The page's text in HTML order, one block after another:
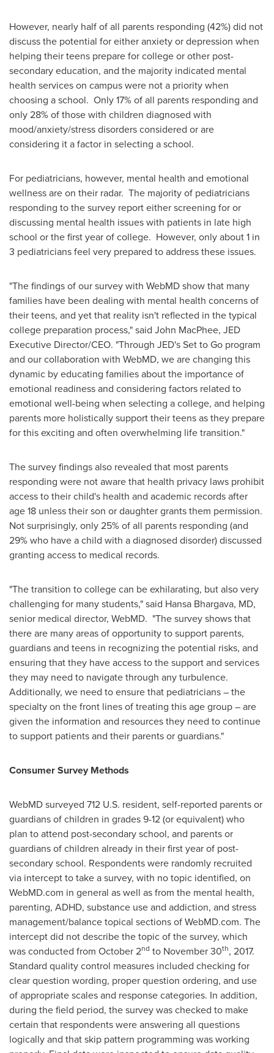
However, nearly half of all parents responding (42%) did not
discuss the potential for either anxiety or depression when
helping their teens prepare for college or other post-
secondary education, and the majority indicated mental
health services on campus were not a priority when
choosing a school. Only 17% of all parents responding and
only 28% of those with children diagnosed with
mood/anxiety/stress disorders considered or are
considering it a factor in selecting a school.
For pediatricians, however, mental health and emotional
wellness are on their radar. The majority of pediatricians
responding to the survey report either screening for or
discussing mental health issues with patients in late high
school or the first year of college. However, only about 1 in
3 pediatricians feel very prepared to address these issues.
"The findings of our survey with WebMD show that many
families have been dealing with mental health concerns of
their teens, and yet that reality isn't reflected in the typical
college preparation process," said John MacPhee, JED
Executive Director/CEO. "Through JED's Set to Go program
and our collaboration with WebMD, we are changing this
dynamic by educating families about the importance of
emotional readiness and considering factors related to
emotional well-being when selecting a college, and helping
parents more holistically support their teens as they prepare
for this exciting and often overwhelming life transition."
The survey findings also revealed that most parents
responding were not aware that health privacy laws prohibit
access to their child's health and academic records after
age 18 unless their son or daughter grants them permission.
Not surprisingly, only 25% of all parents responding (and
29% who have a child with a diagnosed disorder) discussed
granting access to medical records.
"The transition to college can be exhilarating, but also very
challenging for many students," said Hansa Bhargava, MD,
senior medical director, WebMD. "The survey shows that
there are many areas of opportunity to support parents,
guardians and teens in recognizing the potential risks, and
ensuring that they have access to the support and services
they may need to navigate through any turbulence.
Additionally, we need to ensure that pediatricians – the
specialty on the front lines of treating this age group – are
given the information and resources they need to continue
to support patients and their parents or guardians."
Consumer Survey Methods
WebMD surveyed 712 U.S. resident, self-reported parents or
guardians of children in grades 9-12 (or equivalent) who
plan to attend post-secondary school, and parents or
guardians of children already in their first year of post-
secondary school. Respondents were randomly recruited
via intercept to take a survey, with no topic identified, on
WebMD.com in general as well as from the mental health,
parenting, ADHD, substance use and addiction, and stress
management/balance topical sections of WebMD.com. The
intercept did not describe the topic of the survey, which
was conducted from October 2nd to November 30th, 2017.
Standard quality control measures included checking for
clear question wording, proper question ordering, and use
of appropriate scales and response categories. In addition,
during the field period, the survey was checked to make
certain that respondents were answering all questions
logically and that skip pattern programming was working